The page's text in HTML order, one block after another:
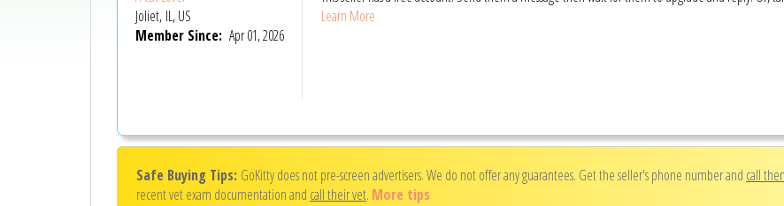
Joliet, IL, US
Member Since: Apr 01, 2026
Learn More
Safe Buying Tips: GoKitty does not pre-screen advertisers. We do not offer any guarantees. Get the seller's phone number and call
recent vet exam documentation and call their vet. More tips